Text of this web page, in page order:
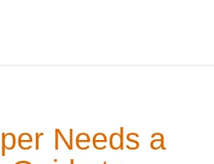
Needs a